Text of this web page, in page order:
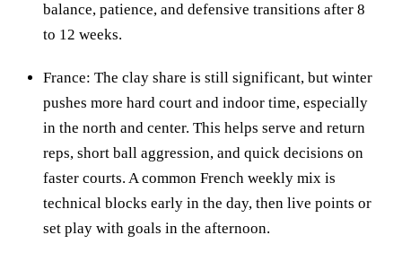
balance, patience, and defensive transitions after 8
to 12 weeks.
France: The clay share is still significant, but winter
pushes more hard court and indoor time, especially
in the north and center. This helps serve and return
reps, short ball aggression, and quick decisions on
faster courts. A common French weekly mix is
technical blocks early in the day, then live points or
set play with goals in the afternoon.